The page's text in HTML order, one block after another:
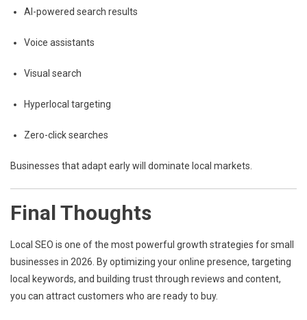
AI-powered search results
Voice assistants
Visual search
Hyperlocal targeting
Zero-click searches
Businesses that adapt early will dominate local markets.
Final Thoughts
Local SEO is one of the most powerful growth strategies for small
businesses in 2026. By optimizing your online presence, targeting
local keywords, and building trust through reviews and content,
you can attract customers who are ready to buy.